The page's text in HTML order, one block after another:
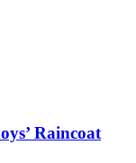
Raincoat